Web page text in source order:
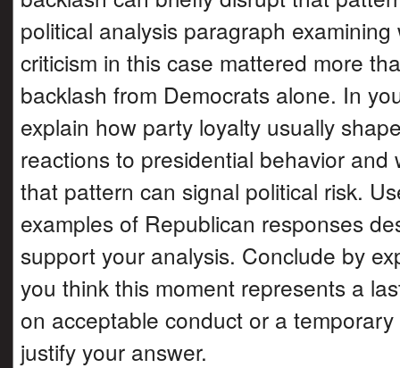
political analysis paragraph
criticism in this case mattered more
backlash from Democrats alone. In
explain how party loyalty usually
reactions to presidential behavior and
that pattern can signal political risk.
examples of Republican responses
support your analysis. Conclude by
you think this moment represents a
on acceptable conduct or a
justify your answer.